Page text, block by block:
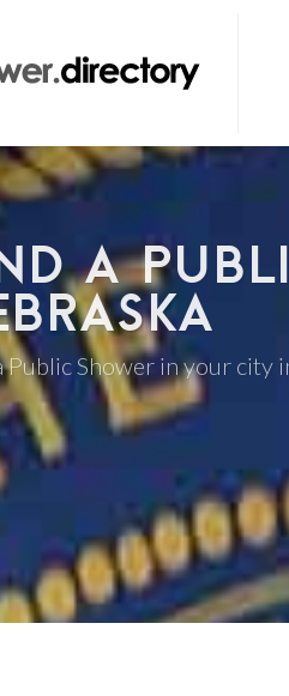
A
Public Shower in your city